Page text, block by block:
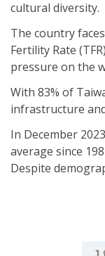
cultural diversity.
The country
Fertility Rate
pressure on the
With 83% of
infrastructure
In December
average since
Despite